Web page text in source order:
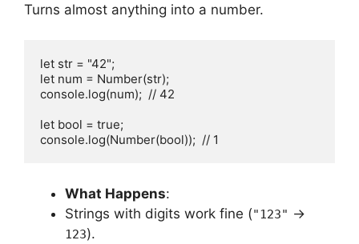
Turns almost anything into a number.
let str = "42";
let num = Number(str);
console.log(num);  // 42
let bool = true;
console.log(Number(bool));  // 1
What Happens:
Strings with digits work fine ("123" →
123).